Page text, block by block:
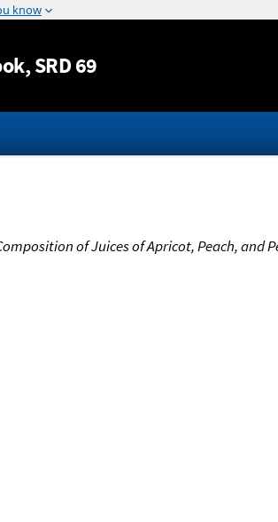
Jump to content
, SRD 69
of Juices of Apricot, Peach, and